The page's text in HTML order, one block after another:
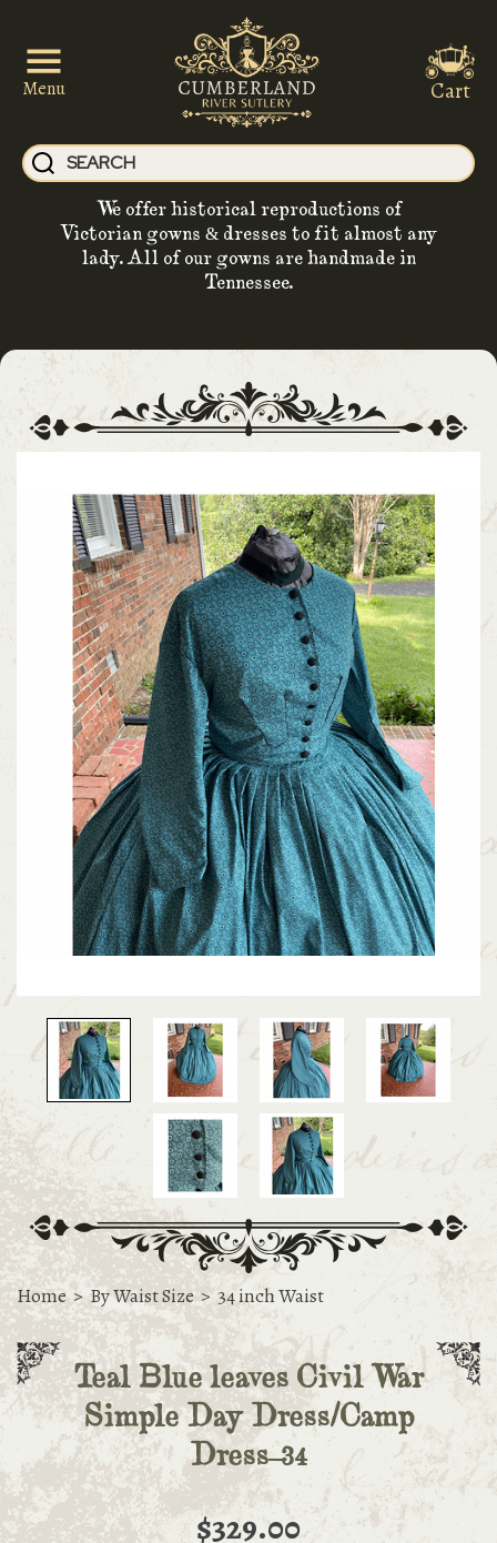
Menu
We offer historical reproductions of
Victorian gowns & dresses to fit almost any
lady. All of our gowns are handmade in
Tennessee.
Cart
Home > By Waist Size > 34 inch Waist
Teal Blue leaves Civil War
Simple Day Dress/Camp
Dress-34
$329.00